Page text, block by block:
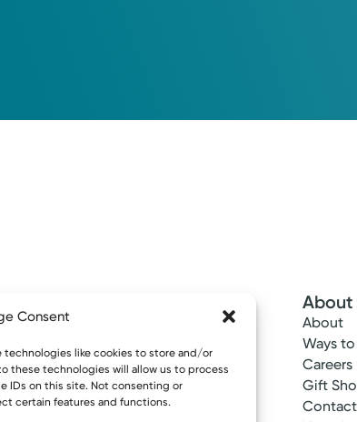
Consent
technologies like cookies to store and/or
these technologies will allow us to process
IDs on this site. Not consenting or
certain features and functions.
Patient & Visitor Info
Price Transparency
Bill Pay & Estimates
Financial Assistance
About
About
Ways
Careers
Gift
Contact